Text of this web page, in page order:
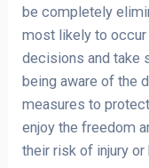
be completely
most likely to occur
decisions and take
being aware of the
measures to
enjoy the freedom
their risk of injury or